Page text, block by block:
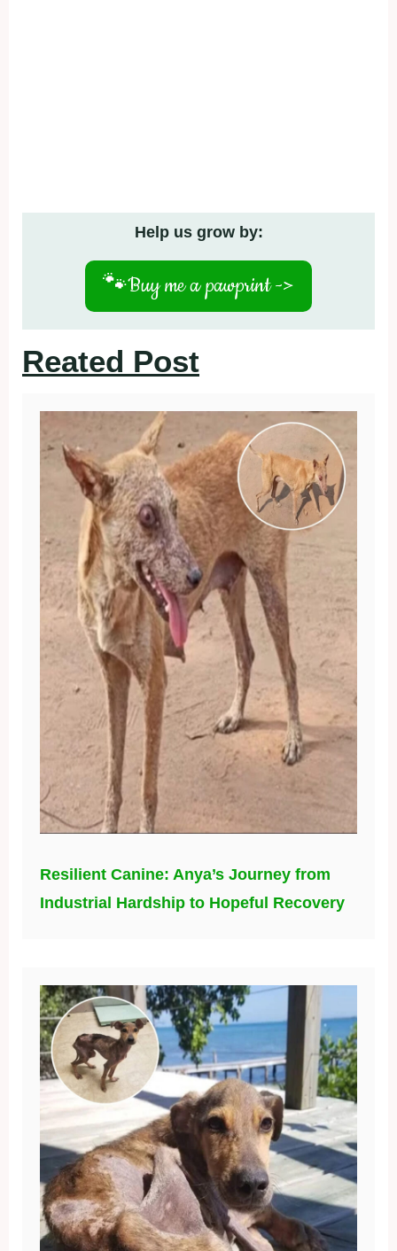
Help us grow by:
🐾Buy me a pawprint ->
Reated Post
Resilient Canine: Anya’s Journey from
Industrial Hardship to Hopeful Recovery